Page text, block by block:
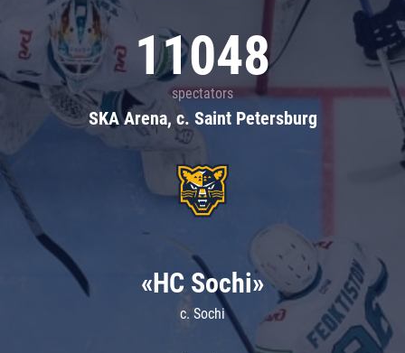
11048
spectators
SKA Arena, c. Saint Petersburg
«HC Sochi»
c. Sochi